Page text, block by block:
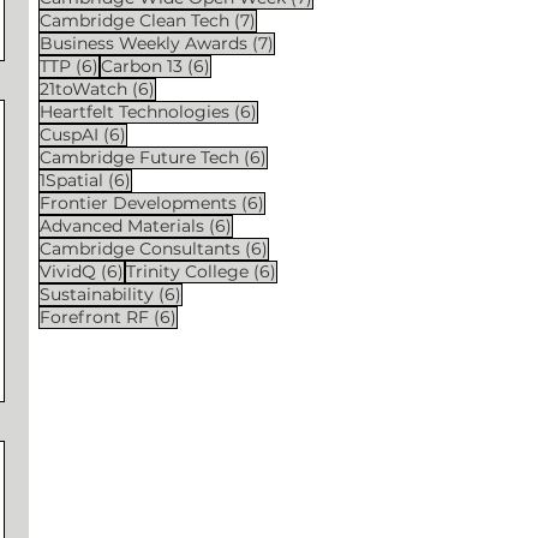
Cambridge Clean Tech (7)
Business Weekly Awards (7)
TTP (6) 6 posts
Carbon 13 (6)
21toWatch (6)
Heartfelt Technologies (6)
CuspAI (6)
Cambridge Future Tech (6)
1Spatial (6)
Frontier Developments (6)
Advanced Materials (6)
Cambridge Consultants (6)
VividQ (6) 6 posts
Trinity College (6)
Sustainability (6)
Forefront RF (6)